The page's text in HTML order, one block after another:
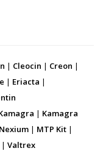
| Cleocin | Creon |
| Eriacta |
| Kamagra
Nexium | MTP Kit |
| Valtrex